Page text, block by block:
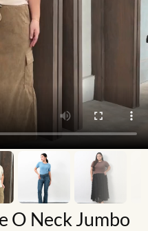
O Neck Jumbo